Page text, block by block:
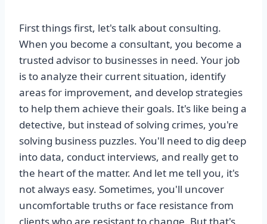
First things first, let's talk about consulting.
When you become a consultant, you become a
trusted advisor to businesses in need. Your job
is to analyze their current situation, identify
areas for improvement, and develop strategies
to help them achieve their goals. It's like being a
detective, but instead of solving crimes, you're
solving business puzzles. You'll need to dig deep
into data, conduct interviews, and really get to
the heart of the matter. And let me tell you, it's
not always easy. Sometimes, you'll uncover
uncomfortable truths or face resistance from